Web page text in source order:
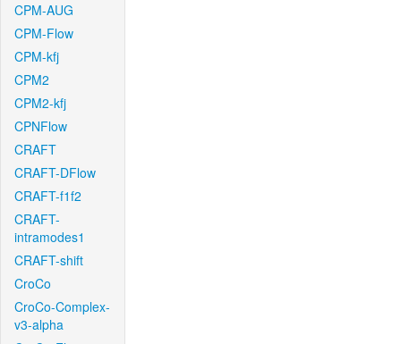
CPM-AUG
CPM-Flow
CPM-kfj
CPM2
CPM2-kfj
CPNFlow
CRAFT
CRAFT-DFlow
CRAFT-f1f2
CRAFT-
intramodes1
CRAFT-shift
CroCo
CroCo-Complex-
v3-alpha